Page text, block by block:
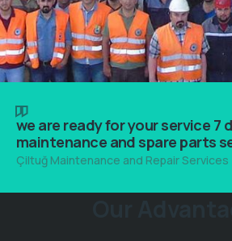
This is heading
we are ready for your service 7
maintenance and spare parts
Çiltuğ Maintenance and Repair Services